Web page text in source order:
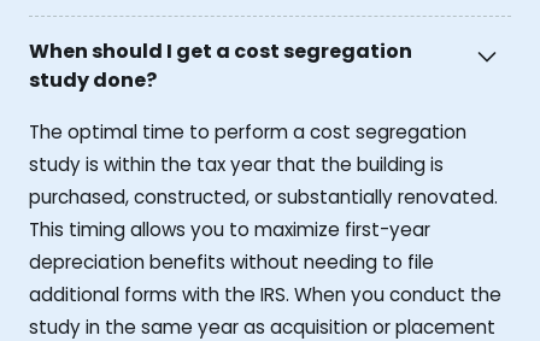
When should I get a cost segregation
study done?
The optimal time to perform a cost segregation
study is within the tax year that the building is
purchased, constructed, or substantially renovated.
This timing allows you to maximize first-year
depreciation benefits without needing to file
additional forms with the IRS. When you conduct the
study in the same year as acquisition or placement